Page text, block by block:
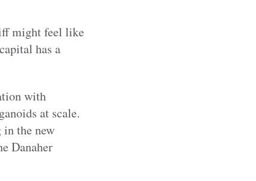
might feel like
has a
with
at scale.
in the new
Danaher